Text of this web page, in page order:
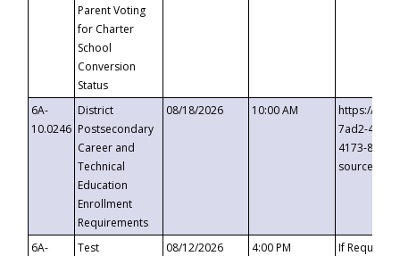
Parent Voting
for Charter
School
Conversion
Status
6A-
10.0246
District
Postsecondary
Career and
Technical
Education
Enrollment
Requirements
08/18/2026 10:00 AM
https://
7ad2-4249-
4173-8c1c-
6A-
Test
08/12/2026 4:00 PM If